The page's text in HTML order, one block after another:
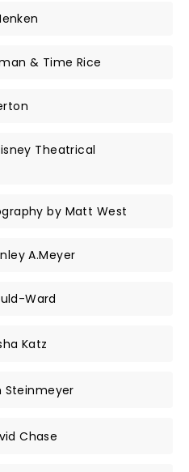
& Time Rice
Theatrical
by Matt West
A.Meyer
Ward
Katz
Steinmeyer
Chase